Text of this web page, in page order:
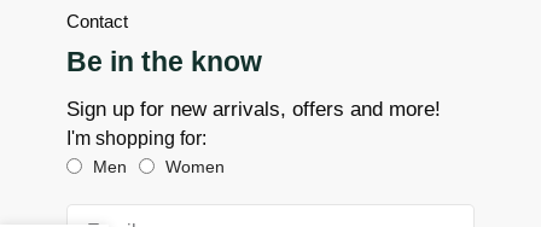
Contact
Be in the know
Sign up for new arrivals, offers and more!
I'm shopping for:
Men Women